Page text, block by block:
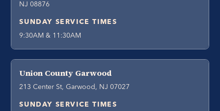
NJ 08876
SUNDAY SERVICE TIMES
9:30AM & 11:30AM
Union County Garwood
213 Center St, Garwood, NJ 07027
SUNDAY SERVICE TIMES